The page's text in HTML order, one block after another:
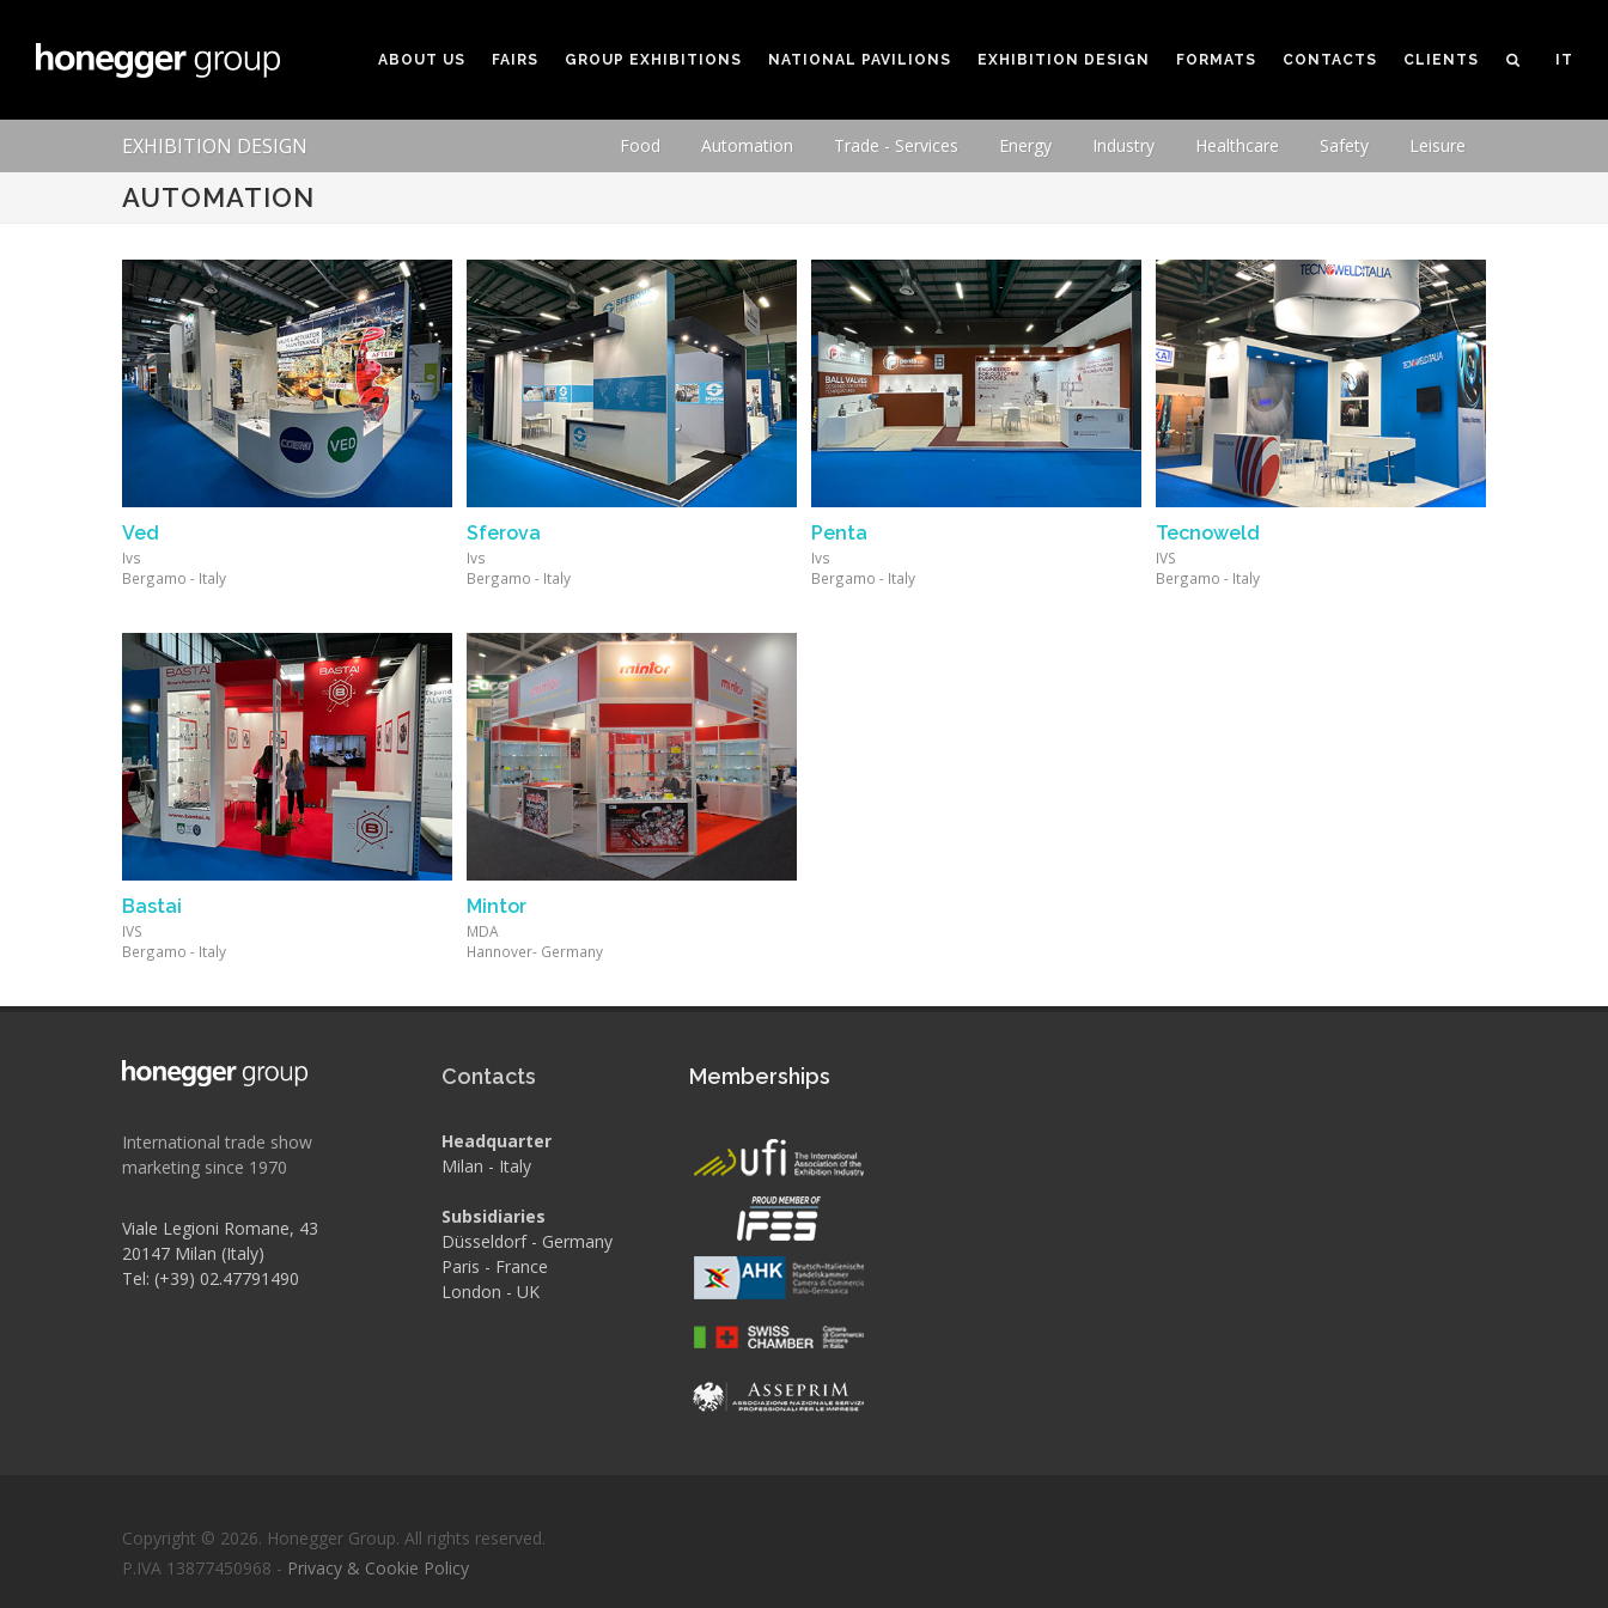
ABOUT US FAIRS GROUP EXHIBITIONS NATIONAL PAVILIONS EXHIBITION DESIGN FORMATS CONTACTS CLIENTS IT
EXHIBITION DESIGN Food Automation Trade - Services Energy Industry Healthcare Safety Leisure
AUTOMATION
Ved
Ivs
Bergamo - Italy
Sferova
Ivs
Bergamo - Italy
Penta
Ivs
Bergamo - Italy
Tecnoweld
IVS
Bergamo - Italy
Bastai
IVS
Bergamo - Italy
Mintor
MDA
Hannover- Germany
International trade show
marketing since 1970
Viale Legioni Romane, 43
20147 Milan (Italy)
Tel: (+39) 02.47791490
Contacts
Headquarter
Milan - Italy
Subsidiaries
Düsseldorf - Germany
Paris - France
London - UK
Memberships
Copyright © 2026. Honegger Group. All rights reserved.
P.IVA 13877450968 - Privacy & Cookie Policy